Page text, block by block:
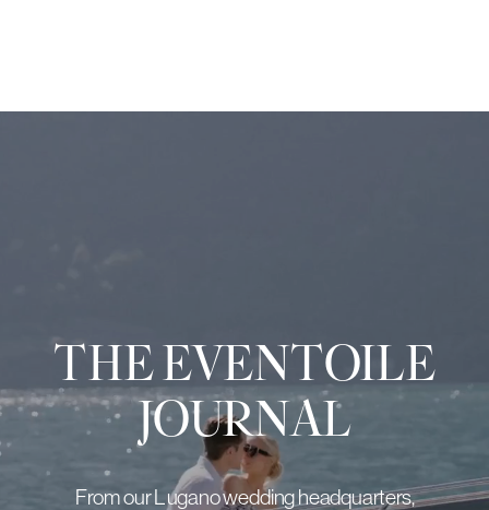
THE EVENTOILE
JOURNAL
From our Lugano wedding headquarters,